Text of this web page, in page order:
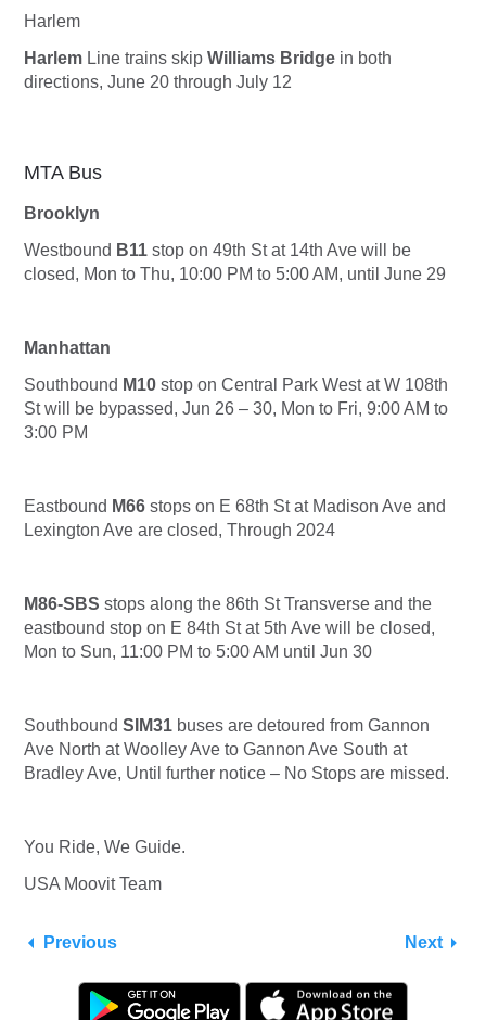
Harlem
Harlem Line trains skip Williams Bridge in both
directions, June 20 through July 12
MTA Bus
Brooklyn
Westbound B11 stop on 49th St at 14th Ave will be
closed, Mon to Thu, 10:00 PM to 5:00 AM, until June 29
Manhattan
Southbound M10 stop on Central Park West at W 108th
St will be bypassed, Jun 26 – 30, Mon to Fri, 9:00 AM to
3:00 PM
Eastbound M66 stops on E 68th St at Madison Ave and
Lexington Ave are closed, Through 2024
M86-SBS stops along the 86th St Transverse and the
eastbound stop on E 84th St at 5th Ave will be closed,
Mon to Sun, 11:00 PM to 5:00 AM until Jun 30
Southbound SIM31 buses are detoured from Gannon
Ave North at Woolley Ave to Gannon Ave South at
Bradley Ave, Until further notice – No Stops are missed.
You Ride, We Guide.
USA Moovit Team
Previous Next